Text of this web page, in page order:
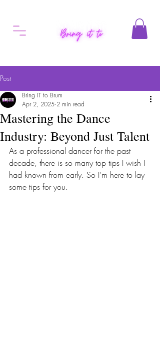
Post
Mastering the Dance
Industry: Beyond Just Talent
Bring IT to Brum
Apr 2, 2025 2 min read
As a professional dancer for the past
decade, there is so many top tips I wish I
had known from early. So I'm here to lay
some tips for you.